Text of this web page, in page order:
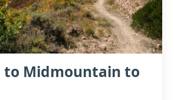
to Midmountain to